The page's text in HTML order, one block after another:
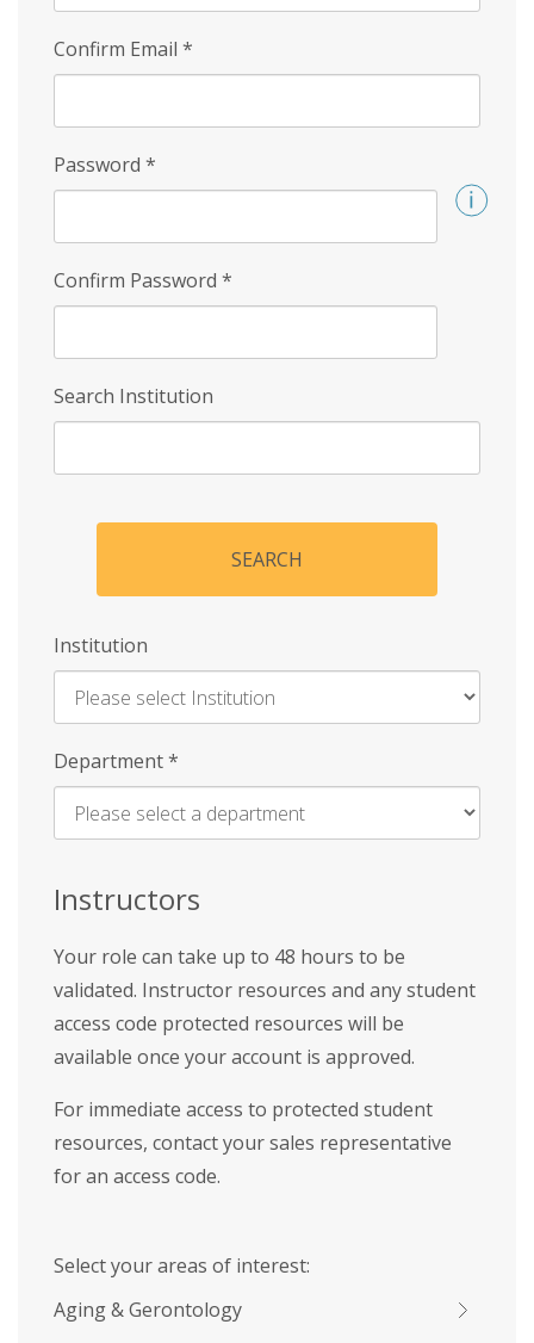
Confirm Email *
Password *
Confirm Password *
Search Institution
SEARCH
Institution
Enter
Name
Department*
Instructors
Your role can take up to 48 hours to be
validated. Instructor resources and any student
access code protected resources will be
available once your account is approved.
For immediate access to protected student
resources, contact your sales representative
for an access code.
Select your areas of interest:
Aging & Gerontology